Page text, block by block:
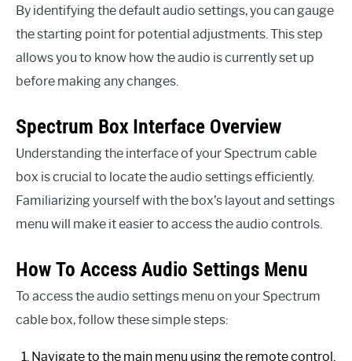
By identifying the default audio settings, you can gauge
the starting point for potential adjustments. This step
allows you to know how the audio is currently set up
before making any changes.
Spectrum Box Interface Overview
Understanding the interface of your Spectrum cable
box is crucial to locate the audio settings efficiently.
Familiarizing yourself with the box’s layout and settings
menu will make it easier to access the audio controls.
How To Access Audio Settings Menu
To access the audio settings menu on your Spectrum
cable box, follow these simple steps:
Navigate to the main menu using the remote control.